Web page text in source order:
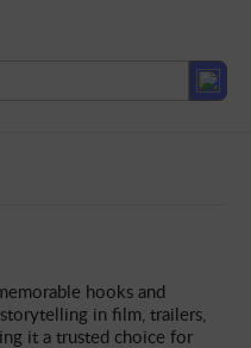
hooks and
in film, trailers,
it a trusted choice for